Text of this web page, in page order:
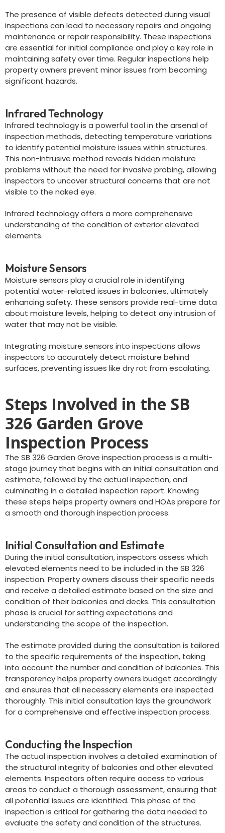
The presence of visible defects detected during visual
inspections can lead to necessary repairs and ongoing
maintenance or repair responsibility. These inspections
are essential for initial compliance and play a key role in
maintaining safety over time. Regular inspections help
property owners prevent minor issues from becoming
significant hazards.
Infrared Technology
Infrared technology is a powerful tool in the arsenal of
inspection methods, detecting temperature variations
to identify potential moisture issues within structures.
This non-intrusive method reveals hidden moisture
problems without the need for invasive probing, allowing
inspectors to uncover structural concerns that are not
visible to the naked eye.
Infrared technology offers a more comprehensive
understanding of the condition of exterior elevated
elements.
Moisture Sensors
Moisture sensors play a crucial role in identifying
potential water-related issues in balconies, ultimately
enhancing safety. These sensors provide real-time data
about moisture levels, helping to detect any intrusion of
water that may not be visible.
Integrating moisture sensors into inspections allows
inspectors to accurately detect moisture behind
surfaces, preventing issues like dry rot from escalating.
Steps Involved in the SB
326 Garden Grove
Inspection Process
The SB 326 Garden Grove inspection process is a multi-
stage journey that begins with an initial consultation and
estimate, followed by the actual inspection, and
culminating in a detailed inspection report. Knowing
these steps helps property owners and HOAs prepare for
a smooth and thorough inspection process.
Initial Consultation and Estimate
During the initial consultation, inspectors assess which
elevated elements need to be included in the SB 326
inspection. Property owners discuss their specific needs
and receive a detailed estimate based on the size and
condition of their balconies and decks. This consultation
phase is crucial for setting expectations and
understanding the scope of the inspection.
The estimate provided during the consultation is tailored
to the specific requirements of the inspection, taking
into account the number and condition of balconies. This
transparency helps property owners budget accordingly
and ensures that all necessary elements are inspected
thoroughly. This initial consultation lays the groundwork
for a comprehensive and effective inspection process.
Conducting the Inspection
The actual inspection involves a detailed examination of
the structural integrity of balconies and other elevated
elements. Inspectors often require access to various
areas to conduct a thorough assessment, ensuring that
all potential issues are identified. This phase of the
inspection is critical for gathering the data needed to
evaluate the safety and condition of the structures.